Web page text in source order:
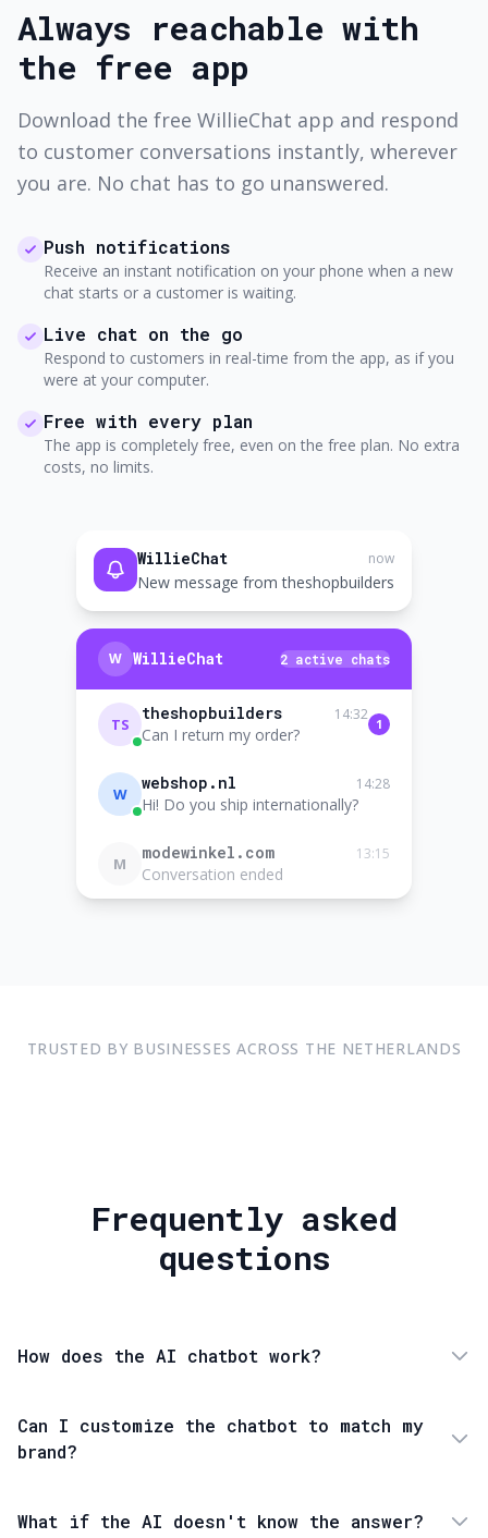
Always reachable with
the free app
Download the free WillieChat app and respond
to customer conversations instantly, wherever
you are. No chat has to go unanswered.
Push notifications
Receive an instant notification on your phone when a new
chat starts or a customer is waiting.
Live chat on the go
Respond to customers in real-time from the app, as if you
were at your computer.
Free with every plan
The app is completely free, even on the free plan. No extra
costs, no limits.
WillieChat now
New message from theshopbuilders
W WillieChat 2 active chats
TS
theshopbuilders 14:32
Can I return my order?
1
W
webshop.nl 14:28
Hi! Do you ship internationally?
M
modewinkel.com 13:15
Conversation ended
TRUSTED BY BUSINESSES ACROSS THE NETHERLANDS
Frequently asked
questions
How does the AI chatbot work?
Can I customize the chatbot to match my
brand?
What if the AI doesn't know the answer?